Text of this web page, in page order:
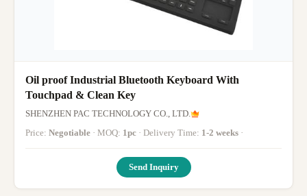
Oil proof Industrial Bluetooth Keyboard With
Touchpad & Clean Key
SHENZHEN PAC TECHNOLOGY CO., LTD.
Price: Negotiable · MOQ: 1pc · Delivery Time: 1-2 weeks ·
Send Inquiry